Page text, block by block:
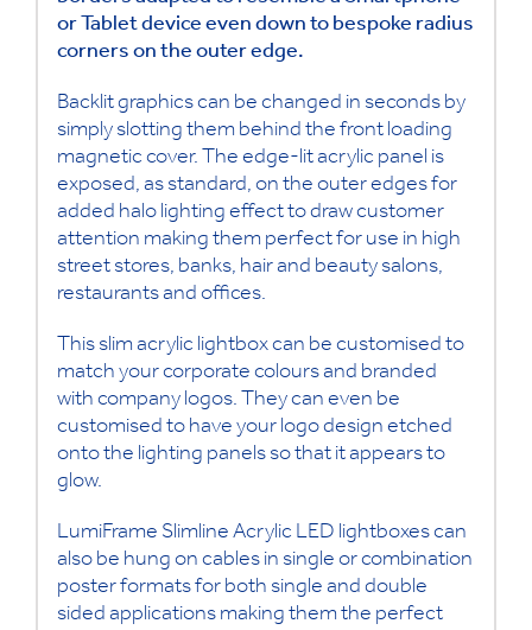
or Tablet device even down to bespoke radius
corners on the outer edge.
Backlit graphics can be changed in seconds by
simply slotting them behind the front loading
magnetic cover. The edge-lit acrylic panel is
exposed, as standard, on the outer edges for
added halo lighting effect to draw customer
attention making them perfect for use in high
street stores, banks, hair and beauty salons,
restaurants and offices.
This slim acrylic lightbox can be customised to
match your corporate colours and branded
with company logos. They can even be
customised to have your logo design etched
onto the lighting panels so that it appears to
glow.
LumiFrame Slimline Acrylic LED lightboxes can
also be hung on cables in single or combination
poster formats for both single and double
sided applications making them the perfect